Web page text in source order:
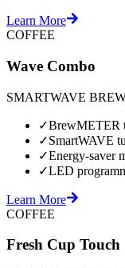
Learn More
COFFEE
Wave Combo
SMARTWAVE
✓BrewMETER
✓SmartWAVE
✓Energy-saver
✓LED
Learn More
COFFEE
Fresh Cup Touch